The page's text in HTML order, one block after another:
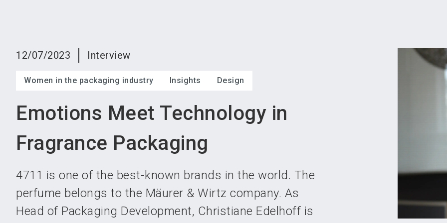
12/07/2023 Interview
Women in the packaging industry Insights Design
Emotions Meet Technology in
Fragrance Packaging
4711 is one of the best-known brands in the world. The
perfume belongs to the Mäurer & Wirtz company. As
Head of Packaging Development, Christiane Edelhoff is